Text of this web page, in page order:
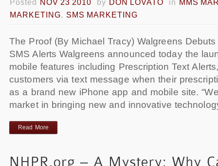
Posted NOV 23 2010 by DON LOVATO in MMS
MARKETING, SMS MARKETING
The Proof (By Michael Tracy) Walgreens
SMS Alerts Walgreens announced today the
mobile features including Prescription Text
customers via text message when their
as a brand new iPhone app and mobile site.
market in bringing new and innovative
Read More